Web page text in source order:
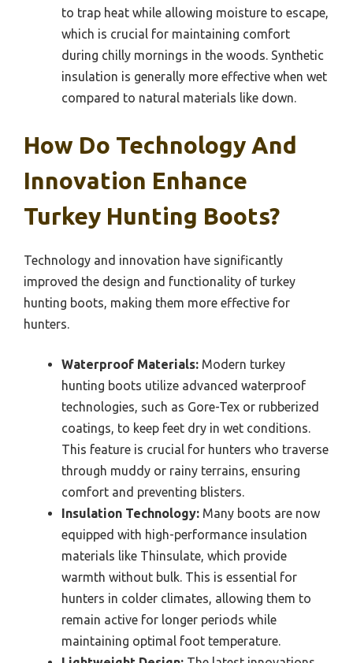
to trap heat while allowing moisture to escape,
which is crucial for maintaining comfort
during chilly mornings in the woods. Synthetic
insulation is generally more effective when wet
compared to natural materials like down.
How Do Technology And
Innovation Enhance
Turkey Hunting Boots?
Technology and innovation have significantly
improved the design and functionality of turkey
hunting boots, making them more effective for
hunters.
Waterproof Materials: Modern turkey
hunting boots utilize advanced waterproof
technologies, such as Gore-Tex or rubberized
coatings, to keep feet dry in wet conditions.
This feature is crucial for hunters who traverse
through muddy or rainy terrains, ensuring
comfort and preventing blisters.
Insulation Technology: Many boots are now
equipped with high-performance insulation
materials like Thinsulate, which provide
warmth without bulk. This is essential for
hunters in colder climates, allowing them to
remain active for longer periods while
maintaining optimal foot temperature.